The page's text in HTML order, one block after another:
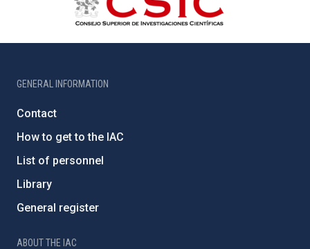
GENERAL INFORMATION
Contact
How to get to the IAC
List of personnel
Library
General register
ABOUT THE IAC